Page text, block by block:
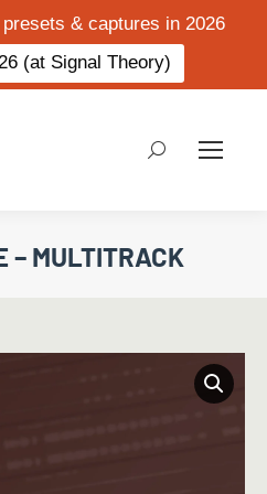
& captures in 2026
(at Signal Theory)
Search:
– MULTITRACK